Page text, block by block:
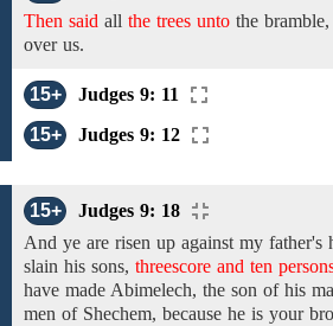
Then said all the trees unto the
over us.
15+
Judges 9: 11
15+
Judges 9: 12
15+
Judges 9: 18
And ye are risen up against my father's
slain his sons, threescore and ten
have made Abimelech, the son of his
men of Shechem, because he is your